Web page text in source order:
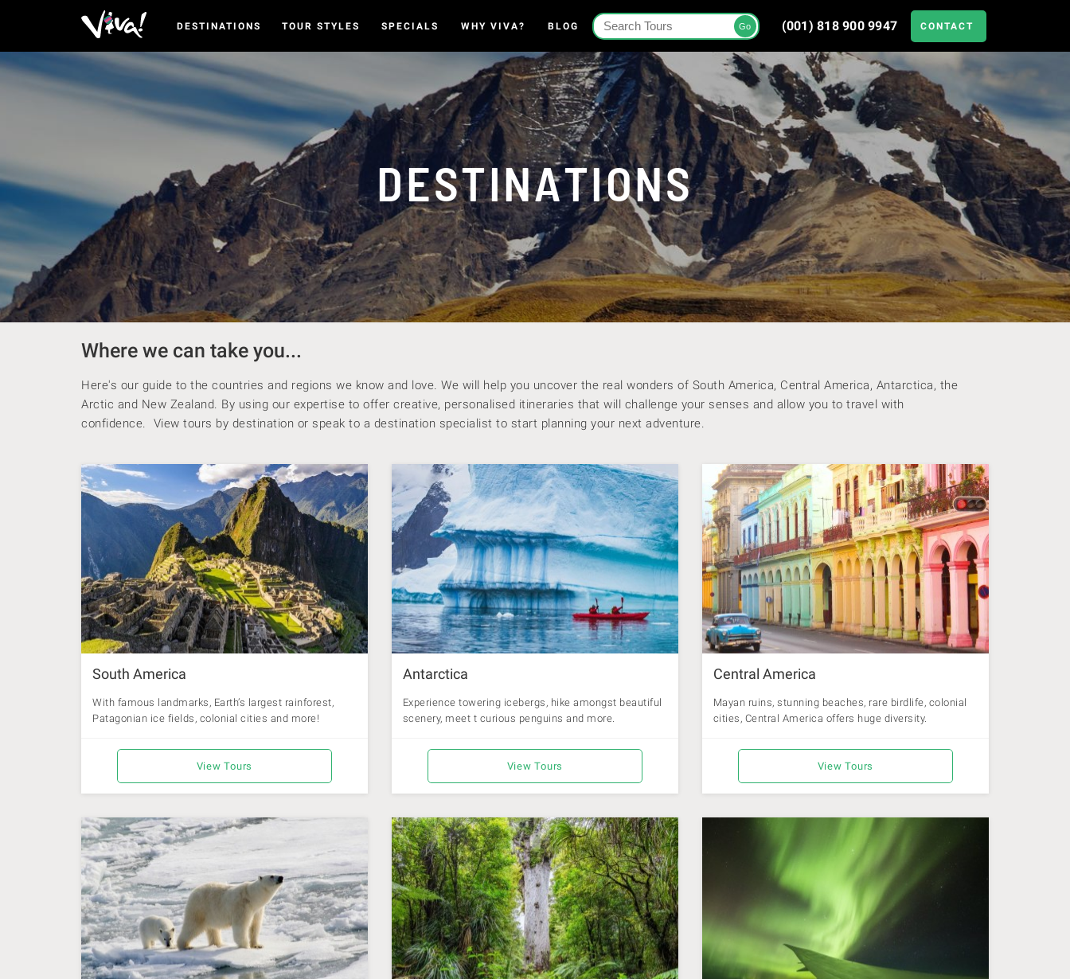
Expeditions
Viva
Expeditions
DESTINATIONS TOUR STYLES SPECIALS WHY VIVA? BLOG Go (001) 818 900 9947 CONTACT
DESTINATIONS
Where we can take you...
Here's our guide to the countries and regions we know and love. We will help you uncover the real wonders of South America, Central America, Antarctica, the
Arctic and New Zealand. By using our expertise to offer creative, personalised itineraries that will challenge your senses and allow you to travel with
confidence. View tours by destination or speak to a destination specialist to start planning your next adventure.
South America
With famous landmarks, Earth’s largest rainforest,
Patagonian ice fields, colonial cities and more!
View Tours
Antarctica
Experience towering icebergs, hike amongst beautiful
scenery, meet t curious penguins and more.
View Tours
Central America
Mayan ruins, stunning beaches, rare birdlife, colonial
cities, Central America offers huge diversity.
View Tours